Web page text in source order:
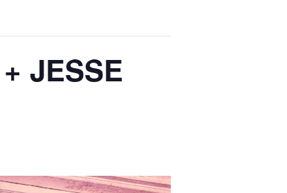
JESSE